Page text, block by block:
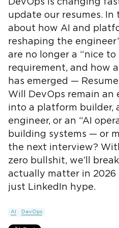
DevOps is changing
update our resumes. In
about how AI and
reshaping the
are no longer a “nice to
requirement, and how
has emerged —
Will DevOps remain an
into a platform builder,
engineer, or an “AI
building systems — or
the next interview?
zero bullshit, we’ll
actually matter in 2026
just LinkedIn hype.
AI DevOps